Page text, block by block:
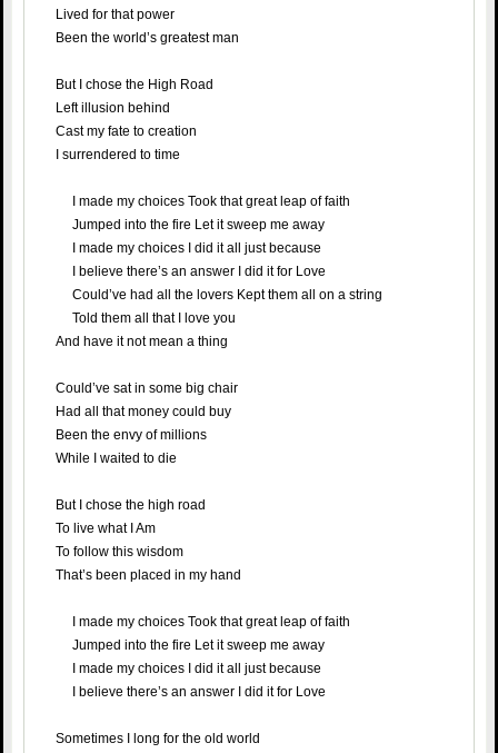
Lived for that power
Been the world’s greatest man
But I chose the High Road
Left illusion behind
Cast my fate to creation
I surrendered to time
I made my choices Took that great leap of faith
Jumped into the fire Let it sweep me away
I made my choices I did it all just because
I believe there’s an answer I did it for Love
Could’ve had all the lovers Kept them all on a string
Told them all that I love you
And have it not mean a thing
Could’ve sat in some big chair
Had all that money could buy
Been the envy of millions
While I waited to die
But I chose the high road
To live what I Am
To follow this wisdom
That’s been placed in my hand
I made my choices Took that great leap of faith
Jumped into the fire Let it sweep me away
I made my choices I did it all just because
I believe there’s an answer I did it for Love
Sometimes I long for the old world